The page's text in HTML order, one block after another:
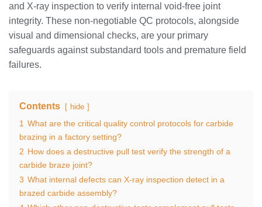
and X-ray inspection to verify internal void-free joint
integrity. These non-negotiable QC protocols, alongside
visual and dimensional checks, are your primary
safeguards against substandard tools and premature field
failures.
Contents hide
1 What are the critical quality control protocols for carbide
brazing in a factory setting?
2 How does a destructive pull test verify the strength of a
carbide braze joint?
3 What internal defects can X-ray inspection detect in a
brazed carbide assembly?